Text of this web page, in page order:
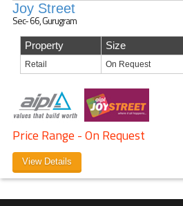
Joy Street
Sec- 66, Gurugram
Property Size
Retail On Request
Price Range - On Request
View Details